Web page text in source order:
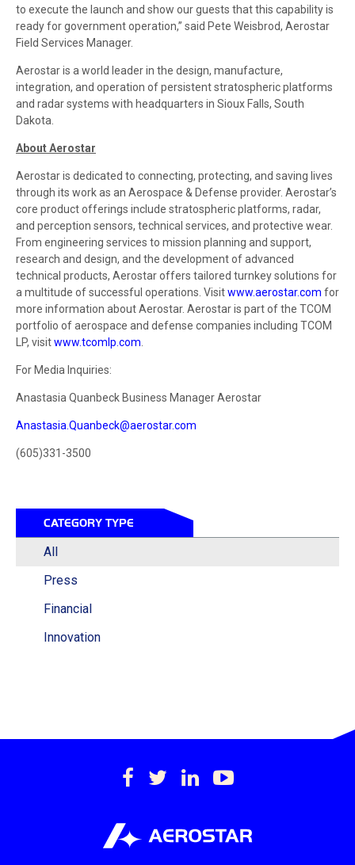
to execute the launch and show our guests that this capability is
ready for government operation,” said Pete Weisbrod, Aerostar
Field Services Manager.
Aerostar is a world leader in the design, manufacture,
integration, and operation of persistent stratospheric platforms
and radar systems with headquarters in Sioux Falls, South
Dakota.
About Aerostar
Aerostar is dedicated to connecting, protecting, and saving lives
through its work as an Aerospace & Defense provider. Aerostar’s
core product offerings include stratospheric platforms, radar,
and perception sensors, technical services, and protective wear.
From engineering services to mission planning and support,
research and design, and the development of advanced
technical products, Aerostar offers tailored turnkey solutions for
a multitude of successful operations. Visitwww.aerostar.com for
more information about Aerostar. Aerostar is part of the TCOM
portfolio of aerospace and defense companies including TCOM
LP, visitwww.tcomlp.com
For Media Inquiries:
Anastasia Quanbeck Business Manager Aerostar
Anastasia.Quanbeck@aerostar.com
(605)331-3500
CATEGORY TYPE
All
Press
Financial
Innovation
https://https://twitter.com/
https://https://